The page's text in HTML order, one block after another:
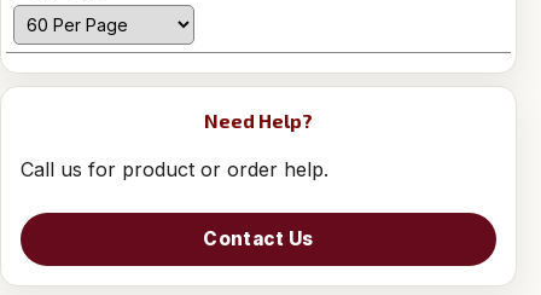
Need Help?
Call us for product or order help.
Contact Us